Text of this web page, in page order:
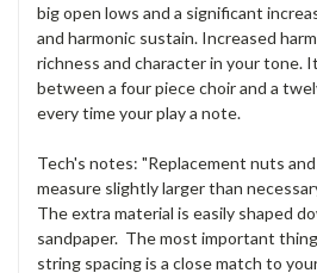
big open lows and a significant
and harmonic sustain. Increased
richness and character in your tone.
between a four piece choir and a
every time your play a note.
Tech's notes: "Replacement nuts
measure slightly larger than
The extra material is easily shaped
sandpaper. The most important
string spacing is a close match to